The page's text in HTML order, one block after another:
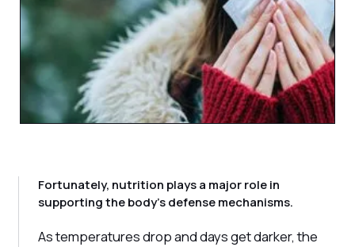
Fortunately, nutrition plays a major role in
supporting the body's defense mechanisms.
As temperatures drop and days get darker, the